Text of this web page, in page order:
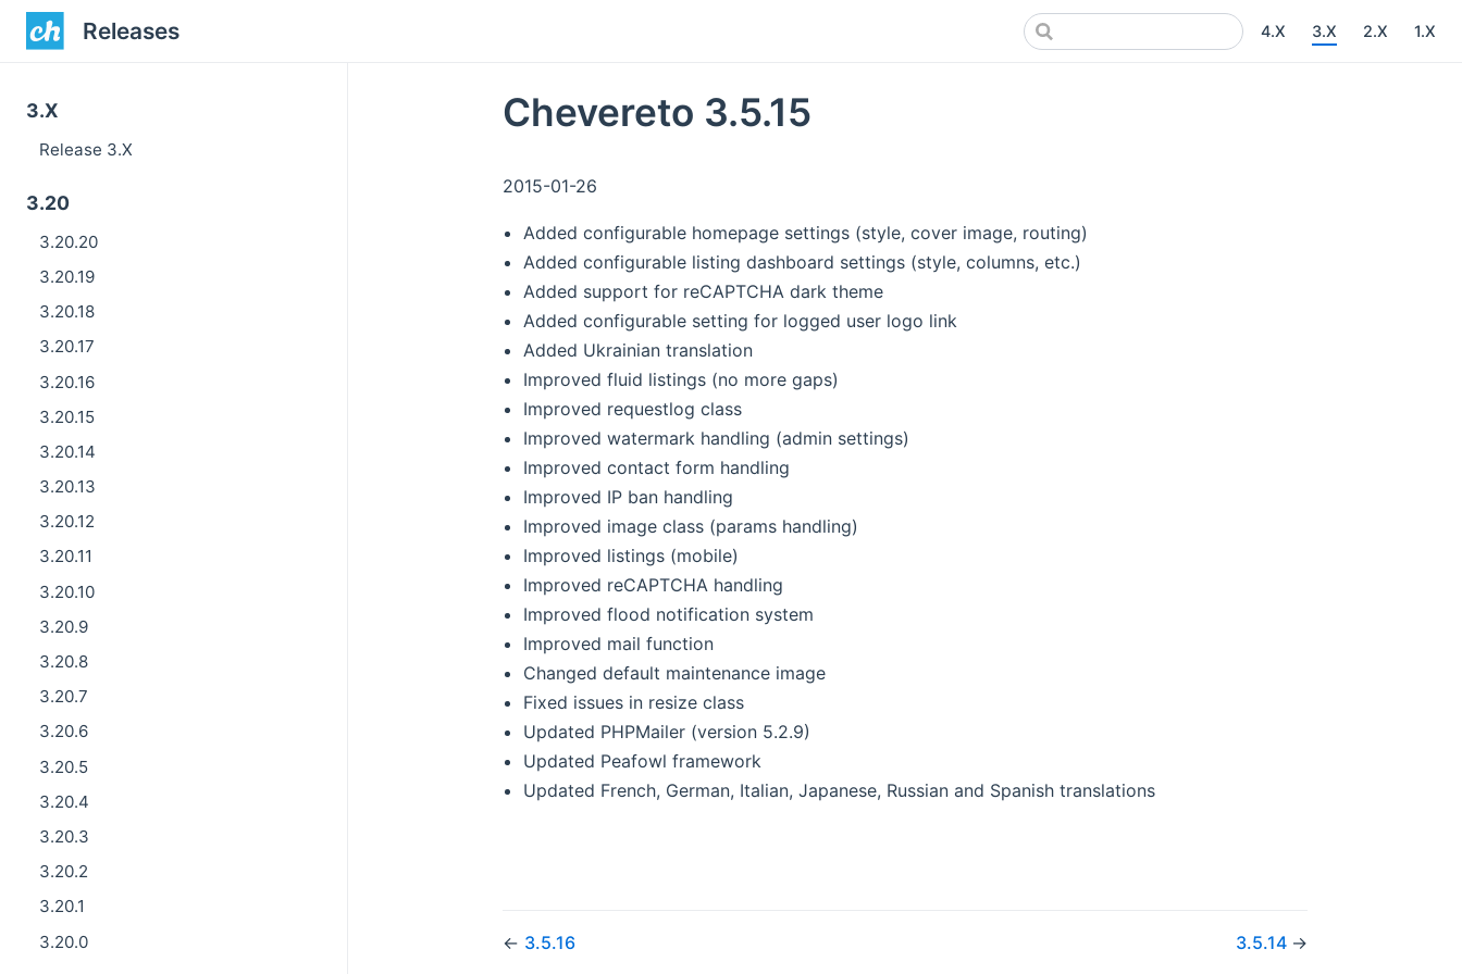
Releases 4.X 3.X 2.X 1.X
3.X
Release 3.X
3.20
3.20.20
3.20.19
3.20.18
3.20.17
3.20.16
3.20.15
3.20.14
3.20.13
3.20.12
3.20.11
3.20.10
3.20.9
3.20.8
3.20.7
3.20.6
3.20.5
3.20.4
3.20.3
3.20.2
3.20.1
3.20.0
Chevereto 3.5.15
2015-01-26
Added configurable homepage settings (style, cover image, routing)
Added configurable listing dashboard settings (style, columns, etc.)
Added support for reCAPTCHA dark theme
Added configurable setting for logged user logo link
Added Ukrainian translation
Improved fluid listings (no more gaps)
Improved requestlog class
Improved watermark handling (admin settings)
Improved contact form handling
Improved IP ban handling
Improved image class (params handling)
Improved listings (mobile)
Improved reCAPTCHA handling
Improved flood notification system
Improved mail function
Changed default maintenance image
Fixed issues in resize class
Updated PHPMailer (version 5.2.9)
Updated Peafowl framework
Updated French, German, Italian, Japanese, Russian and Spanish translations
← 3.5.16 3.5.14 →